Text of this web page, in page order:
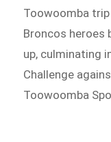
Toowoomba
Broncos heroes
up, culminating
Challenge
Toowoomba